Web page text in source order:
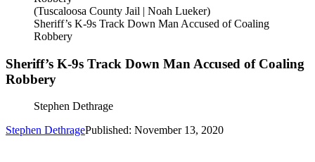
(Tuscaloosa County Jail | Noah Lueker)
Sheriff’s K-9s Track Down Man Accused of Coaling
Robbery
Sheriff’s K-9s Track Down Man Accused of Coaling
Robbery
Stephen Dethrage
Stephen DethragePublished: November 13, 2020